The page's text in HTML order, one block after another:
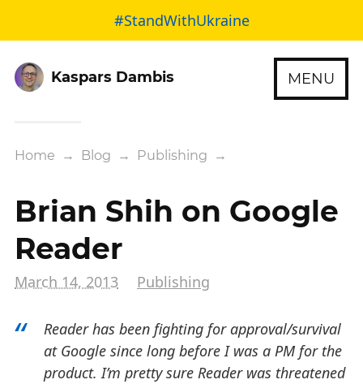
#StandWithUkraine
Kaspars Dambis MENU
Home → Blog → Publishing →
Brian Shih on Google
Reader
March 14, 2013 Publishing
Reader has been fighting for approval/survival
at Google since long before I was a PM for the
product. I’m pretty sure Reader was threatened